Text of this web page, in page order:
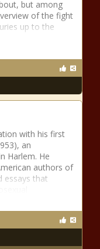
but among
of the fight
up to the
with his first
an
Harlem. He
authors of
essays that